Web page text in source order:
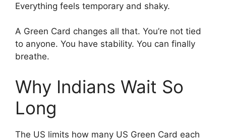
Everything feels temporary and shaky.
A Green Card changes all that. You’re not tied
to anyone. You have stability. You can finally
breathe.
Why Indians Wait So
Long
The US limits how many US Green Card each